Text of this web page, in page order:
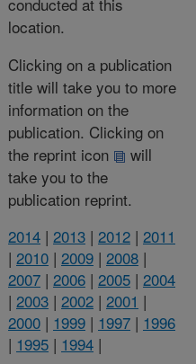
location.
Clicking on a publication
title will take you to more
information on the
publication. Clicking on
the reprint icon
will
take you to the
publication reprint.
2014 | 2013 | 2012 | 2011
| 2010 | 2009 | 2008 |
2007 | 2006 | 2005 | 2004
| 2003 | 2002 | 2001 |
2000 | 1999 | 1997 | 1996
| 1995 | 1994 |